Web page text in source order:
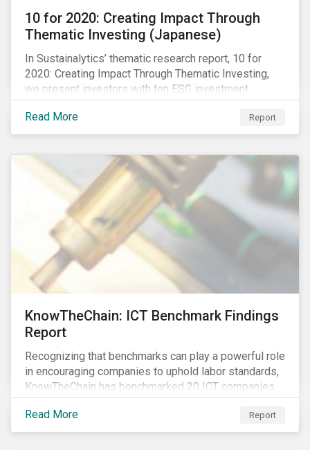
10 for 2020: Creating Impact Through
Thematic Investing (Japanese)
In Sustainalytics’ thematic research report, 10 for
2020: Creating Impact Through Thematic Investing,
we present investors with ten ESG investment
themes that can positively contribute to advancing the
SDGs.
Read More Report
KnowTheChain: ICT Benchmark Findings
Report
Recognizing that benchmarks can play a powerful role
in encouraging companies to uphold labor standards,
KnowTheChain has benchmarked 20 ICT companies
on the transparency of their efforts to eradicate
forced labor from their global supply chains.
Read More Report